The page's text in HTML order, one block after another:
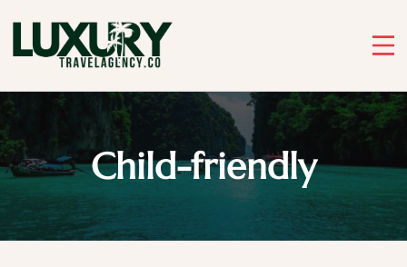
to
content
Luxury Travel Agency
Luxury Travel Agency for Bespoke Private Tours
Child-friendly